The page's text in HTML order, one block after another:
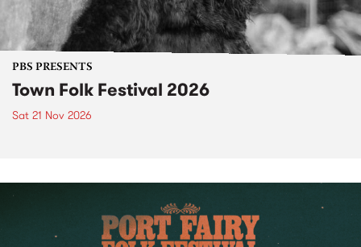
PBS PRESENTS
Town Folk Festival 2026
Sat 21 Nov 2026